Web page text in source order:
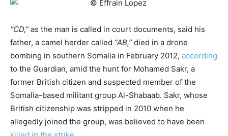
“CD,” as the man is called in court documents, said his
father, a camel herder called “AB,” died in a drone
bombing in southern Somalia in February 2012, according
to the Guardian, amid the hunt for Mohamed Sakr, a
former British citizen and suspected member of the
Somalia-based militant group Al-Shabaab. Sakr, whose
British citizenship was stripped in 2010 when he
allegedly joined the group, was believed to have been